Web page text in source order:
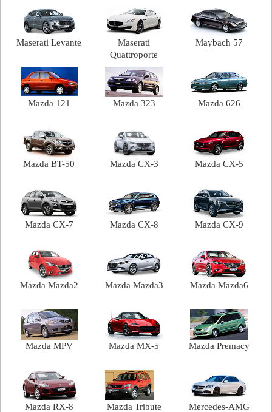
Maserati Levante
Maserati
Quattroporte
Maybach 57
Mazda 121 Mazda 323 Mazda 626
Mazda BT-50 Mazda CX-3 Mazda CX-5
Mazda CX-7 Mazda CX-8 Mazda CX-9
Mazda Mazda2 Mazda Mazda3 Mazda Mazda6
Mazda MPV Mazda MX-5 Mazda Premacy
Mazda RX-8 Mazda Tribute
Mercedes-AMG